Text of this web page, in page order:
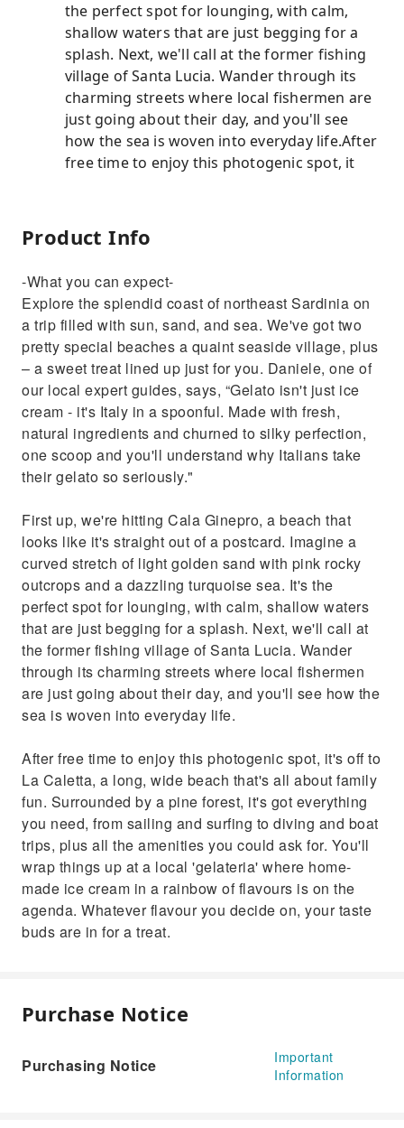
the perfect spot for lounging, with calm,
shallow waters that are just begging for a
splash. Next, we'll call at the former fishing
village of Santa Lucia. Wander through its
charming streets where local fishermen are
just going about their day, and you'll see
how the sea is woven into everyday life.After
free time to enjoy this photogenic spot, it
Product Info
-What you can expect-
Explore the splendid coast of northeast Sardinia on
a trip filled with sun, sand, and sea. We've got two
pretty special beaches a quaint seaside village, plus
– a sweet treat lined up just for you. Daniele, one of
our local expert guides, says, “Gelato isn't just ice
cream - it's Italy in a spoonful. Made with fresh,
natural ingredients and churned to silky perfection,
one scoop and you'll understand why Italians take
their gelato so seriously."
First up, we're hitting Cala Ginepro, a beach that
looks like it's straight out of a postcard. Imagine a
curved stretch of light golden sand with pink rocky
outcrops and a dazzling turquoise sea. It's the
perfect spot for lounging, with calm, shallow waters
that are just begging for a splash. Next, we'll call at
the former fishing village of Santa Lucia. Wander
through its charming streets where local fishermen
are just going about their day, and you'll see how the
sea is woven into everyday life.
After free time to enjoy this photogenic spot, it's off to
La Caletta, a long, wide beach that's all about family
fun. Surrounded by a pine forest, it's got everything
you need, from sailing and surfing to diving and boat
trips, plus all the amenities you could ask for. You'll
wrap things up at a local 'gelateria' where home-
made ice cream in a rainbow of flavours is on the
agenda. Whatever flavour you decide on, your taste
buds are in for a treat.
Purchase Notice
Purchasing Notice
Important
Information